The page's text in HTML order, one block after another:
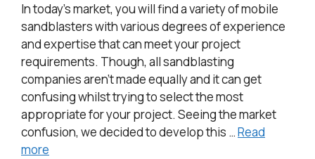
In today’s market, you will find a variety of mobile
sandblasters with various degrees of experience
and expertise that can meet your project
requirements. Though, all sandblasting
companies aren’t made equally and it can get
confusing whilst trying to select the most
appropriate for your project. Seeing the market
confusion, we decided to develop this …Read
more